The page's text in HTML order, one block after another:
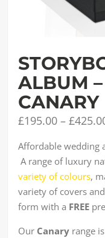
ALBUM
CANARY
£195.00 –£
Affordable wedding
A range of luxury
variety of colours,
variety of covers
form with a FREE
Our Canary range